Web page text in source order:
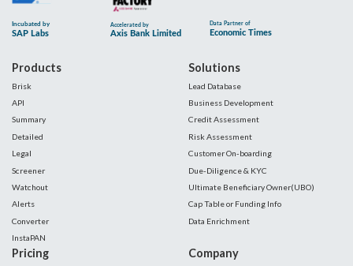
Products
Brisk
API
Summary
Detailed
Legal
Screener
Watchout
Alerts
Converter
InstaPAN
Solutions
Lead Database
Business Development
Credit Assessment
Risk Assessment
Customer On-boarding
Due-Diligence & KYC
Ultimate Beneficiary Owner(UBO)
Cap Table or Funding Info
Data Enrichment
Pricing Company